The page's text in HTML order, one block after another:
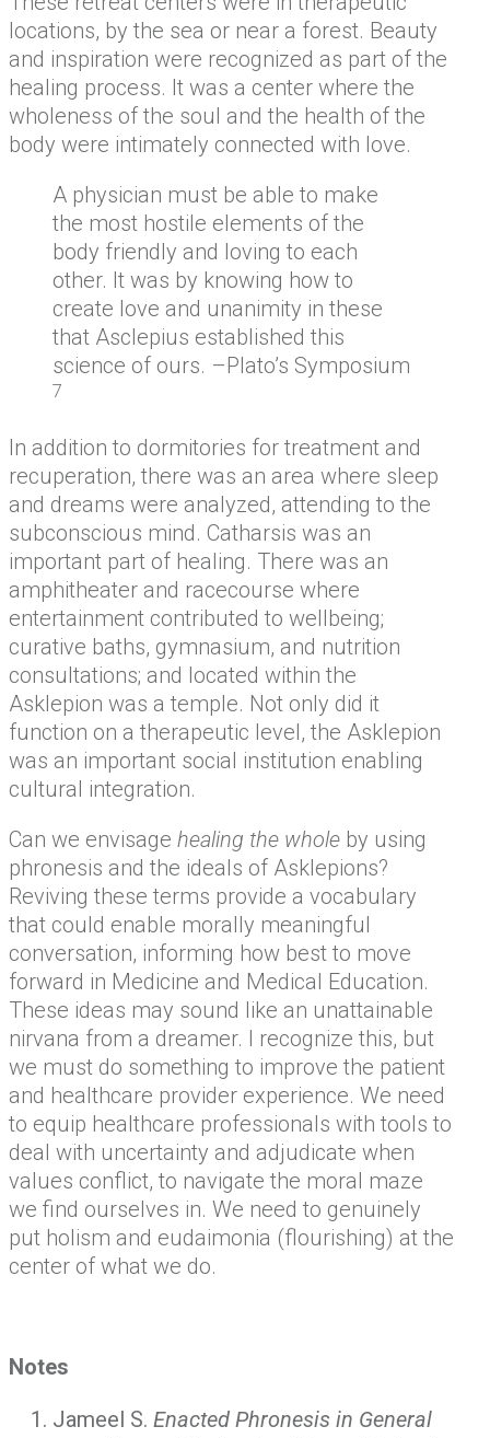
locations, by the sea or near a forest. Beauty
and inspiration were recognized as part of the
healing process. It was a center where the
wholeness of the soul and the health of the
body were intimately connected with love.
A physician must be able to make
the most hostile elements of the
body friendly and loving to each
other. It was by knowing how to
create love and unanimity in these
that Asclepius established this
science of ours. –Plato’s Symposium
7
In addition to dormitories for treatment and
recuperation, there was an area where sleep
and dreams were analyzed, attending to the
subconscious mind. Catharsis was an
important part of healing. There was an
amphitheater and racecourse where
entertainment contributed to wellbeing;
curative baths, gymnasium, and nutrition
consultations; and located within the
Asklepion was a temple. Not only did it
function on a therapeutic level, the Asklepion
was an important social institution enabling
cultural integration.
Can we envisage healing the whole by using
phronesis and the ideals of Asklepions?
Reviving these terms provide a vocabulary
that could enable morally meaningful
conversation, informing how best to move
forward in Medicine and Medical Education.
These ideas may sound like an unattainable
nirvana from a dreamer. I recognize this, but
we must do something to improve the patient
and healthcare provider experience. We need
to equip healthcare professionals with tools to
deal with uncertainty and adjudicate when
values conflict, to navigate the moral maze
we find ourselves in. We need to genuinely
put holism and eudaimonia (flourishing) at the
center of what we do.
Notes
Jameel S. Enacted Phronesis in General